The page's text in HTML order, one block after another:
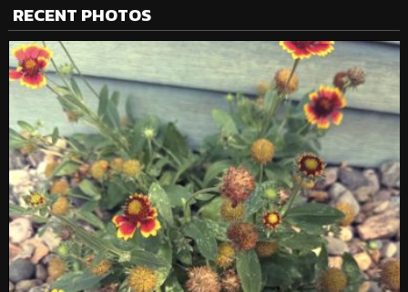
RECENT PHOTOS